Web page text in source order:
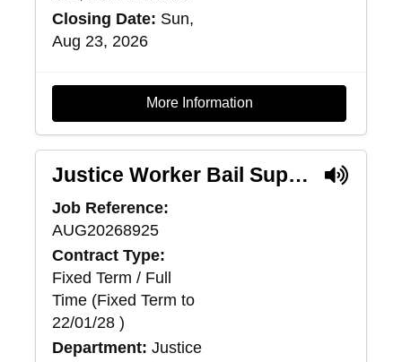
Closing Date: Sun,
Aug 23, 2026
More Information
Justice Worker Bail Support (Pilot) - Fife
Job Reference:
AUG20268925
Contract Type:
Fixed Term / Full
Time (Fixed Term to
22/01/28 )
Department:Justice